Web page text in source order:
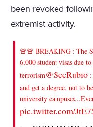
been revoked
extremist activity.
🚨🚨 BREAKING : The
6,000 student visas due
terrorism@SecRubio
and get a degree, not to
university
pic.twitter.com/